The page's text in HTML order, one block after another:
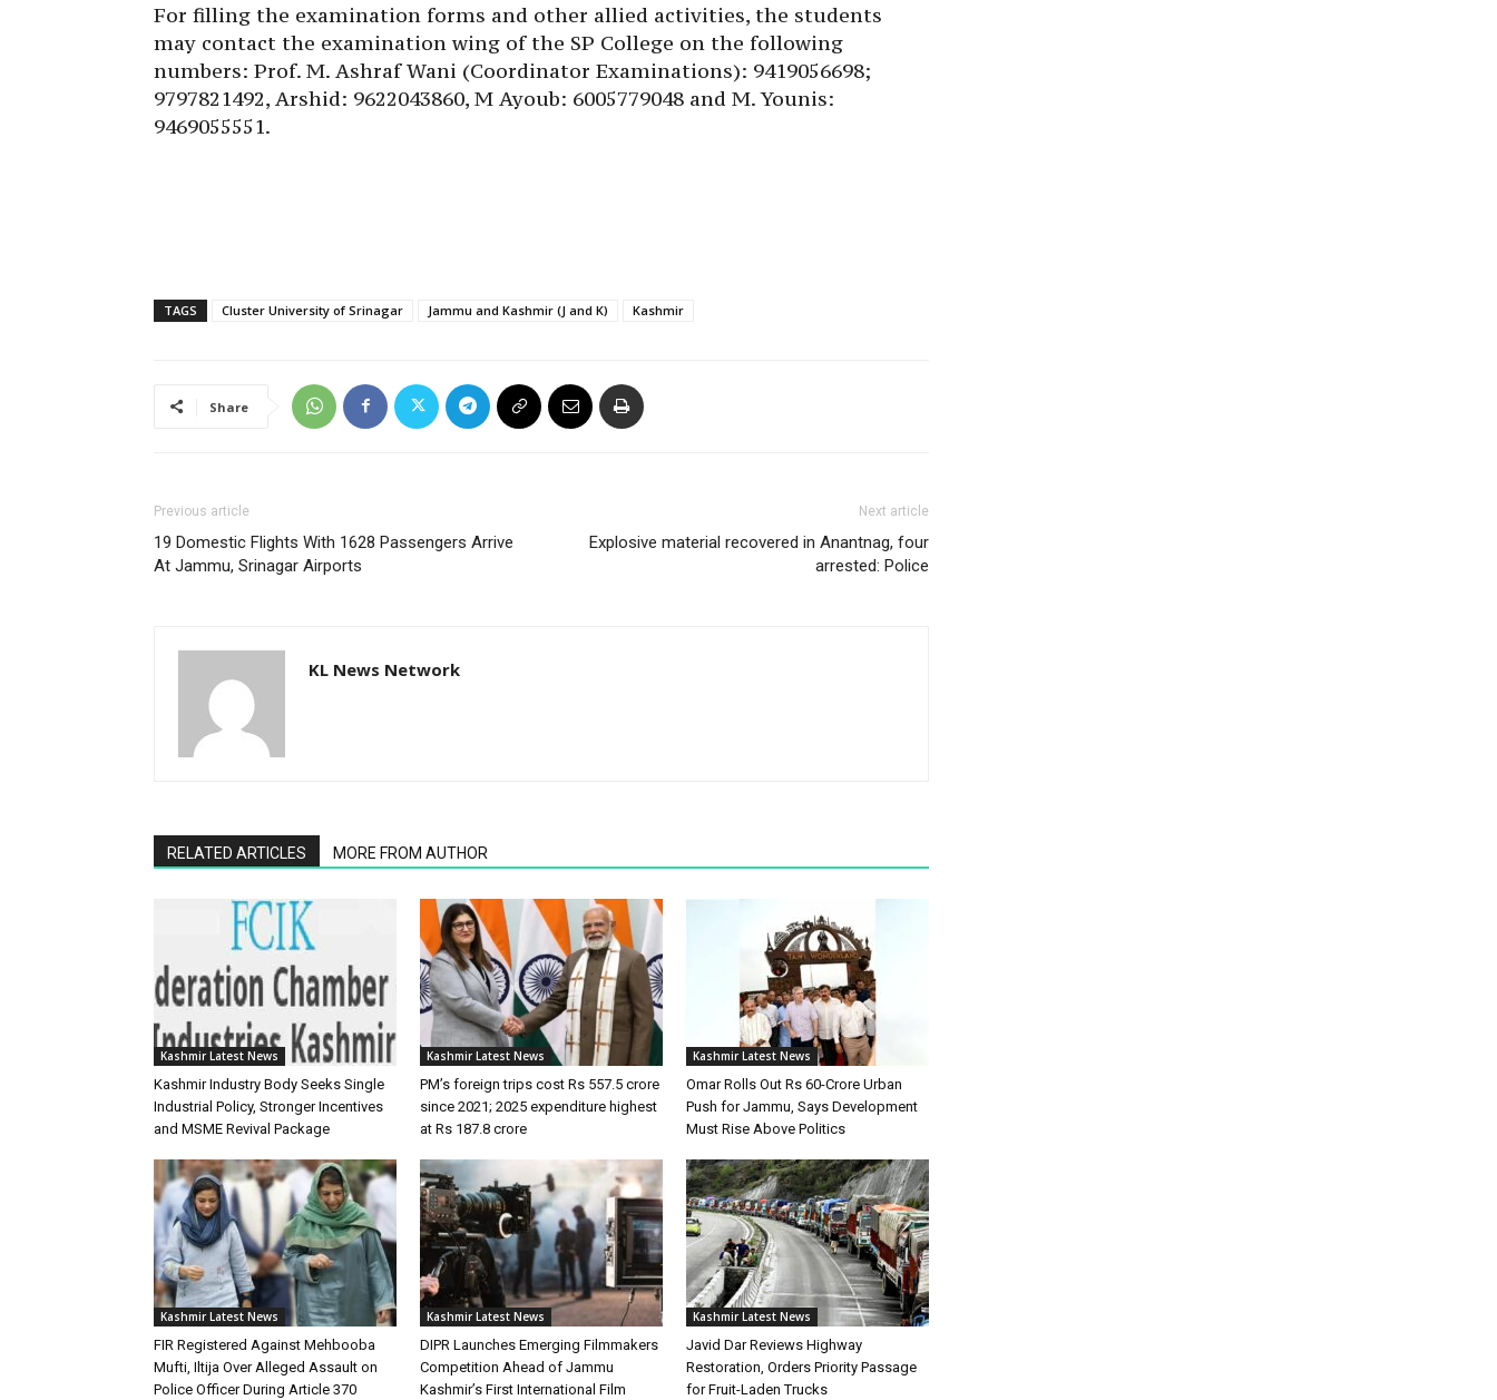
For filling the examination forms and other allied activities, the students
may contact the examination wing of the SP College on the following
numbers: Prof. M. Ashraf Wani (Coordinator Examinations): 9419056698;
9797821492, Arshid: 9622043860, M Ayoub: 6005779048 and M. Younis:
9469055551.
TAGS Cluster University of Srinagar Jammu and Kashmir (J and K) Kashmir
Share
Previous article
19 Domestic Flights With 1628 Passengers Arrive
At Jammu, Srinagar Airports
Next article
Explosive material recovered in Anantnag, four
arrested: Police
KL News Network
RELATED ARTICLES MORE FROM AUTHOR
Kashmir Latest News
Kashmir Industry Body Seeks Single
Industrial Policy, Stronger Incentives
and MSME Revival Package
Kashmir Latest News
PM’s foreign trips cost Rs 557.5 crore
since 2021; 2025 expenditure highest
at Rs 187.8 crore
Kashmir Latest News
Omar Rolls Out Rs 60-Crore Urban
Push for Jammu, Says Development
Must Rise Above Politics
Kashmir Latest News
FIR Registered Against Mehbooba
Mufti, Iltija Over Alleged Assault on
Police Officer During Article 370
Kashmir Latest News
DIPR Launches Emerging Filmmakers
Competition Ahead of Jammu
Kashmir’s First International Film
Kashmir Latest News
Javid Dar Reviews Highway
Restoration, Orders Priority Passage
for Fruit-Laden Trucks